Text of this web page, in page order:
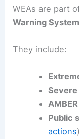
WEAs are part
Warning
They include:
Public
actions)